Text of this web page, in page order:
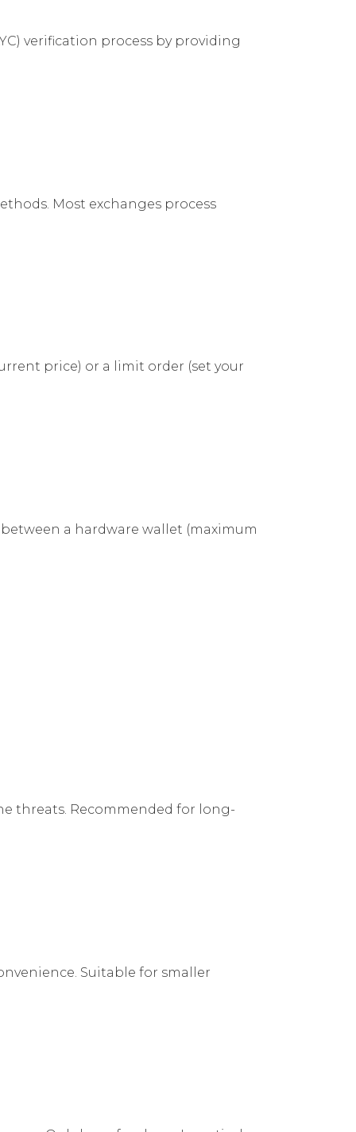
verification process by providing
Most exchanges process
price) or a limit order (set your
a hardware wallet (maximum
threats. Recommended for long-
Suitable for smaller